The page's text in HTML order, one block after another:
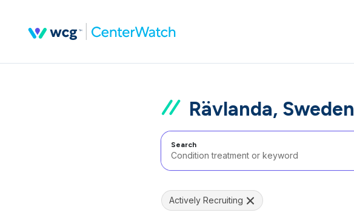
Rävlanda, Sweden
Search
Actively Recruiting